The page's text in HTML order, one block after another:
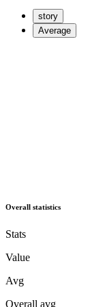
story
Average
Overall statistics
Stats
Value
Avg
Overall avg